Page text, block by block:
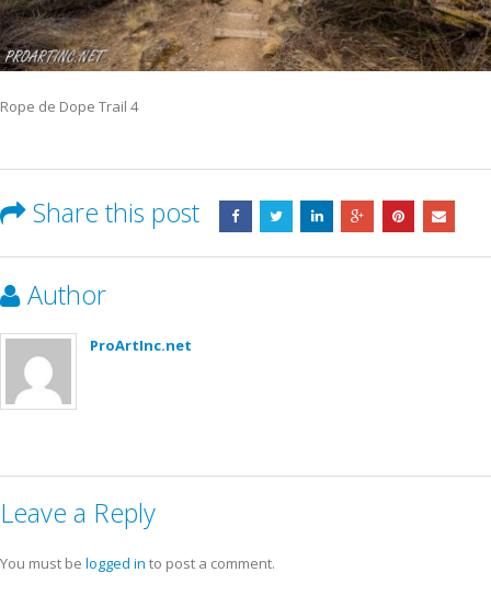
Rope de Dope Trail 4
Share this post
Author
ProArtInc.net
Leave a Reply
You must be logged in to post a comment.